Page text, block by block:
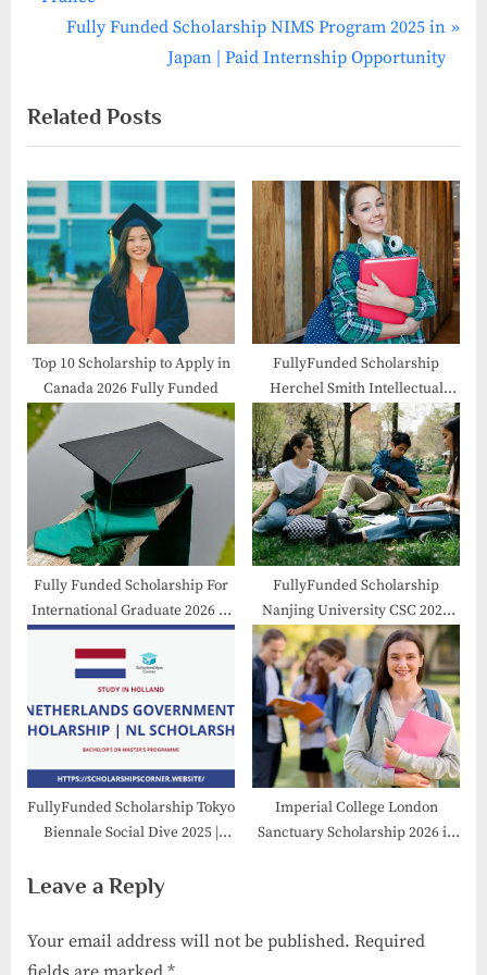
navigation
o
u
s
P
o
s
t
N
t
P
o
s
:
Fully Funded Scholarship NIMS Program 2025 in
Japan | Paid Internship Opportunity
Related Posts
Top 10 Scholarship to Apply in
Canada 2026 Fully Funded
FullyFunded Scholarship
Herchel Smith Intellectual
Property 2026 in UK
Fully Funded Scholarship For
International Graduate 2026 in
Japan
FullyFunded Scholarship
Nanjing University CSC 2026
-27 in China
FullyFunded Scholarship Tokyo
Biennale Social Dive 2025 |
Imperial College London
Sanctuary Scholarship 2026 in
Leave a Reply
Your email address will not be published. Required